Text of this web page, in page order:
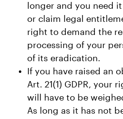
longer and you need
or claim legal
right to demand the
processing of your
of its eradication.
If you have raised an
Art. 21(1) GDPR, your
will have to be
As long as it has not